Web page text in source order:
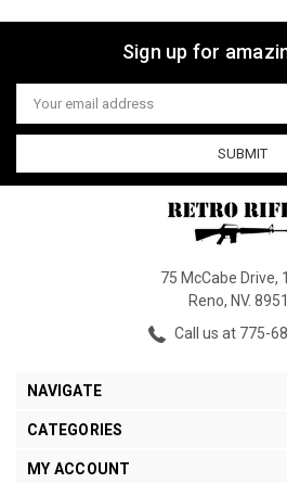
Sign up for
Email
Address
75 McCabe Drive,
Reno, NV.
Call us at 775-
NAVIGATE
CATEGORIES
MY ACCOUNT